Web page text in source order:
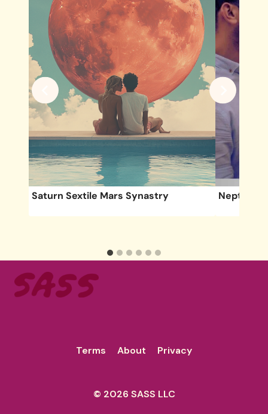
Saturn Sextile Mars Synastry Neptune
Terms About Privacy
© 2026 SASS LLC